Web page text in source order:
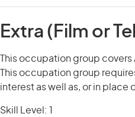
Extra (Film or
This occupation group
This occupation group
interest as well as, or in place
Skill Level: 1